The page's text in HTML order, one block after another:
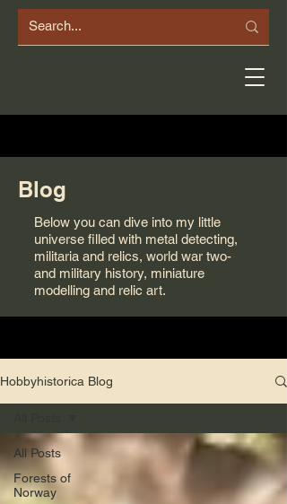
Blog
Below you can dive into my little
universe filled with metal detecting,
militaria and relics, world war two-
and military history, miniature
modelling and relic art.
Hobbyhistorica Blog
All Posts
Forests of
Norway